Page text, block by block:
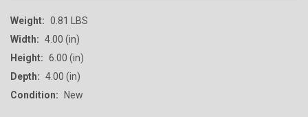
Weight: 0.81 LBS
Width: 4.00 (in)
Height: 6.00 (in)
Depth: 4.00 (in)
Condition:
New